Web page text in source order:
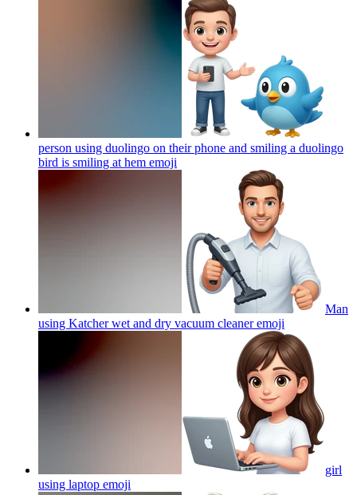
person using duolingo on their phone and smiling a duolingo
bird is smiling at hem emoji
Man
using Katcher wet and dry vacuum cleaneremoji
girl
using laptop emoji